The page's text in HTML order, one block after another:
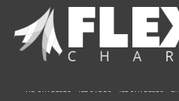
AIR CHARTERS JET CARDS JET CHARTERS